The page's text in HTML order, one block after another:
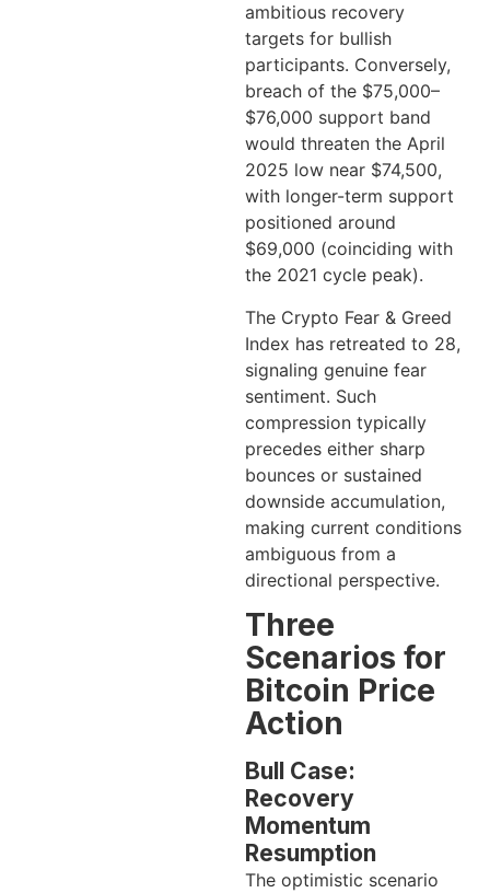
ambitious recovery
targets for bullish
participants. Conversely,
breach of the $75,000–
$76,000 support band
would threaten the April
2025 low near $74,500,
with longer-term support
positioned around
$69,000 (coinciding with
the 2021 cycle peak).
The Crypto Fear & Greed
Index has retreated to 28,
signaling genuine fear
sentiment. Such
compression typically
precedes either sharp
bounces or sustained
downside accumulation,
making current conditions
ambiguous from a
directional perspective.
Three
Scenarios for
Bitcoin Price
Action
Bull Case:
Recovery
Momentum
Resumption
The optimistic scenario